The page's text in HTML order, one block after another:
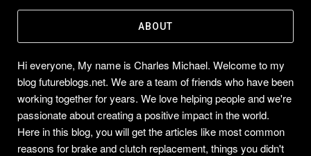
ABOUT
Hi everyone, My name is Charles Michael. Welcome to my
blog futureblogs.net. We are a team of friends who have been
working together for years. We love helping people and we're
passionate about creating a positive impact in the world.
Here in this blog, you will get the articles like most common
reasons for brake and clutch replacement, things you didn't